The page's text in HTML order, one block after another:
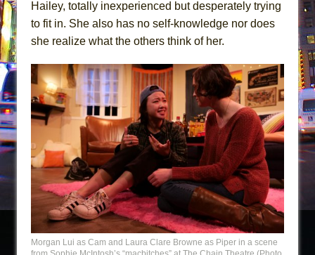
Hailey, totally inexperienced but desperately trying
to fit in. She also has no self-knowledge nor does
she realize what the others think of her.
Morgan Lui as Cam and Laura Clare Browne as Piper in a scene